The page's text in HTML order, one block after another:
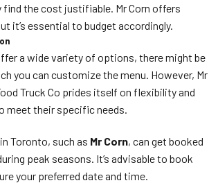
find the cost justifiable. Mr Corn offers
it’s essential to budget accordingly.
a wide variety of options, there might be
you can customize the menu. However, Mr
Truck Co prides itself on flexibility and
meet their specific needs.
Toronto, such as Mr Corn, can get booked
peak seasons. It’s advisable to book
your preferred date and time.